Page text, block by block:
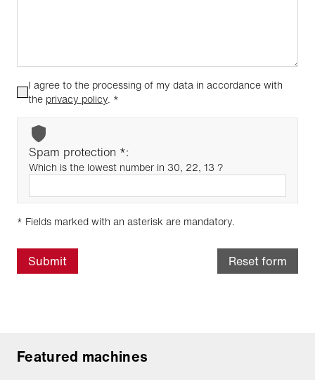
I agree to the processing of my data in accordance with
the privacy policy. *
Spam protection *:
Which is the lowest number in 30, 22, 13 ?
* Fields marked with an asterisk are mandatory.
Submit Reset form
Featured machines